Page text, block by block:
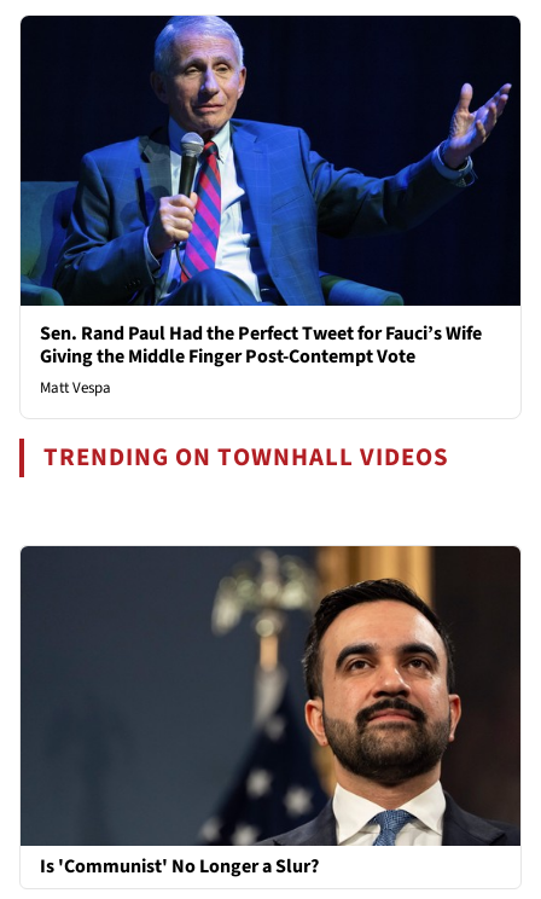
Sen. Rand Paul Had the Perfect Tweet for Fauci’s Wife
Giving the Middle Finger Post-Contempt Vote
Matt Vespa
TRENDING ON TOWNHALL VIDEOS
Is 'Communist' No Longer a Slur?